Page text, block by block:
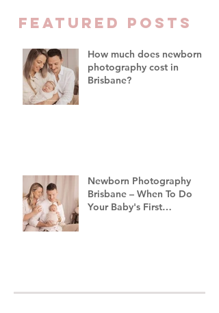
FEATURED Posts
How much does newborn
photography cost in
Brisbane?
Newborn Photography
Brisbane – When To Do
Your Baby's First